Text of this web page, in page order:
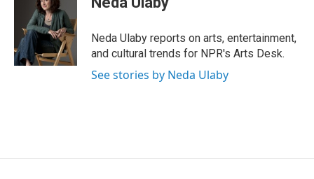
k
e
d
I
n
a
d
s
s
y
l
Neda Ulaby reports on arts, entertainment,
and cultural trends for NPR's Arts Desk.
See stories by Neda Ulaby